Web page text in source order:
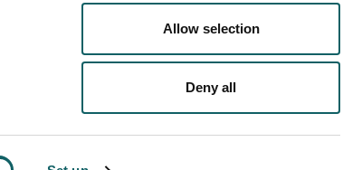
Allow selection
Deny all